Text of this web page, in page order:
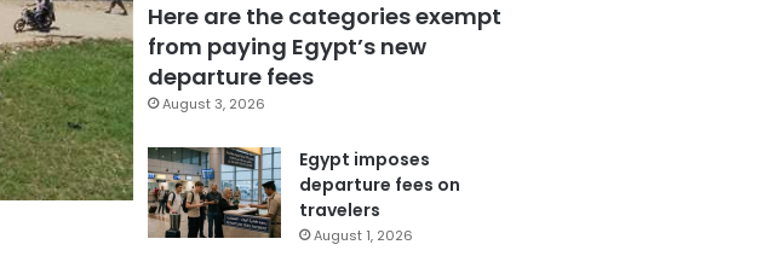
Here are the categories exempt
from paying Egypt’s new
departure fees
August 3, 2026
Egypt imposes
departure fees on
travelers
August 1, 2026